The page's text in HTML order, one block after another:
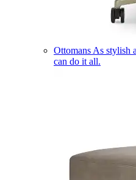
Ottomans As stylish
can do it all.